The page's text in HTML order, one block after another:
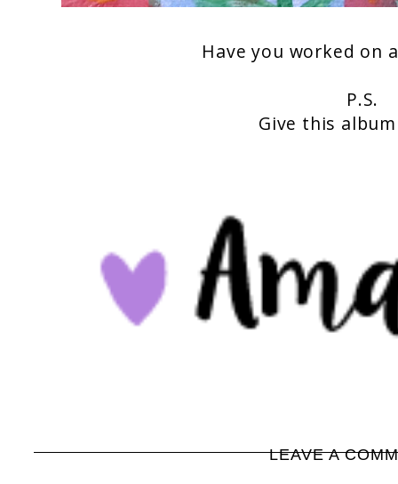
Have you worked on
P.S.
Give this
LEAVE A